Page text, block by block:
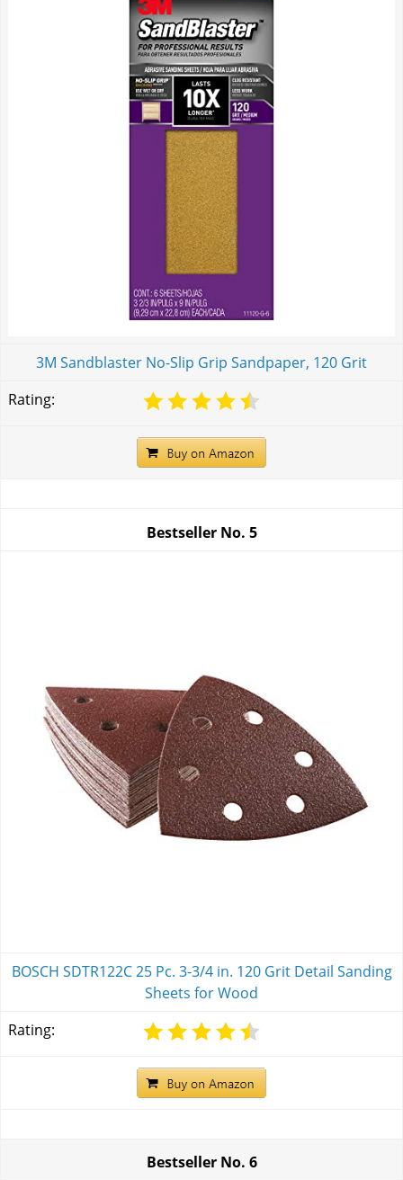
3M Sandblaster No-Slip Grip Sandpaper, 120 Grit
Rating:
Bestseller No. 5
BOSCH SDTR122C 25 Pc. 3-3/4 in. 120 Grit Detail Sanding
Sheets for Wood
Rating:
Bestseller No. 6